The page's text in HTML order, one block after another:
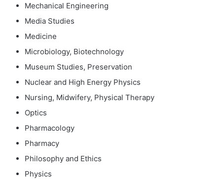
Mechanical Engineering
Media Studies
Medicine
Microbiology, Biotechnology
Museum Studies, Preservation
Nuclear and High Energy Physics
Nursing, Midwifery, Physical Therapy
Optics
Pharmacology
Pharmacy
Philosophy and Ethics
Physics